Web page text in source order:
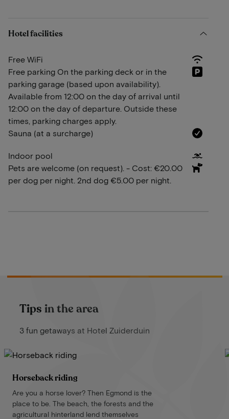
Hotel facilities
Free WiFi
Free parking On the parking deck or in the
parking garage (based upon availability).
Available from 12:00 on the day of arrival until
12:00 on the day of departure. Outside these
times, parking charges apply.
Sauna (at a surcharge)
Indoor pool
Pets are welcome (on request). - Cost: €20.00
per dog per night. 2nd dog €5.00 per night.
Tips in the area
3 fun getaways at Hotel Zuiderduin
Horseback riding
Are you a horse lover? Then Egmond is the
place to be. The beach, the forests and the
agricultural hinterland lend themselves